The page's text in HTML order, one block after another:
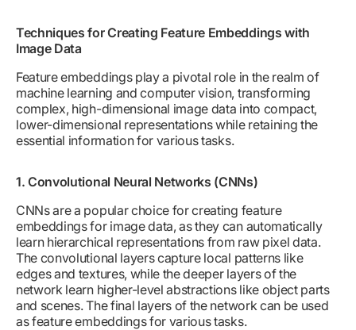
Techniques for Creating Feature Embeddings with
Image Data
Feature embeddings play a pivotal role in the realm of
machine learning and computer vision, transforming
complex, high-dimensional image data into compact,
lower-dimensional representations while retaining the
essential information for various tasks.
1. Convolutional Neural Networks (CNNs)
CNNs are a popular choice for creating feature
embeddings for image data, as they can automatically
learn hierarchical representations from raw pixel data.
The convolutional layers capture local patterns like
edges and textures, while the deeper layers of the
network learn higher-level abstractions like object parts
and scenes. The final layers of the network can be used
as feature embeddings for various tasks.